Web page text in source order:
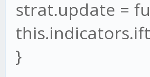
}
strat.update =
}